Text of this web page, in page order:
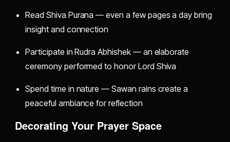
Read Shiva Purana — even a few pages a day bring
insight and connection
Participate in Rudra Abhishek — an elaborate
ceremony performed to honor Lord Shiva
Spend time in nature — Sawan rains create a
peaceful ambiance for reflection
Decorating Your Prayer Space